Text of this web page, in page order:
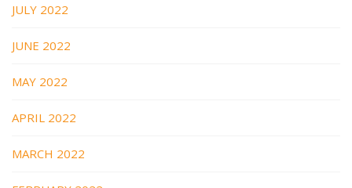
JULY 2022
JUNE 2022
MAY 2022
APRIL 2022
MARCH 2022